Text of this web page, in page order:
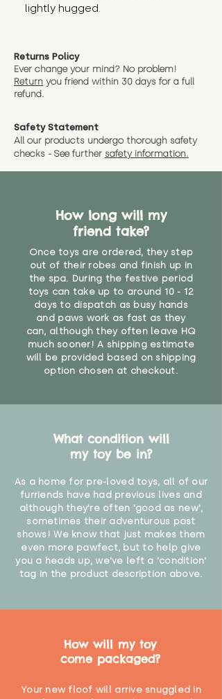
lightly hugged.
Returns Policy
Ever change your mind? No problem!
Return you friend within 30 days for a full
refund.
Safety Statement
All our products undergo thorough safety
checks - See further safety information.
How long will my
friend take?
Once toys are ordered, they step
out of their robes and finish up in
the spa. During the festive period
toys can take up to around 10 - 12
days to dispatch as busy hands
and paws work as fast as they
can, although they often leave HQ
much sooner! A shipping estimate
will be provided based on shipping
option chosen at checkout.
What condition will
my toy be in?
As a home for pre-loved toys, all of our
furriends have had previous lives and
although they're often 'good as new',
sometimes their adventurous past
shows! We know that just makes them
even more pawfect, but to help give
you a heads up, we've left a 'condition'
tag in the product description above.
How will my toy
come packaged?
Your new floof will arrive snuggled in